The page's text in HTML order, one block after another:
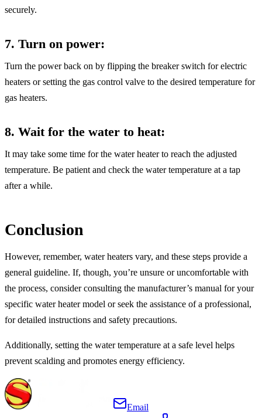
securely.
7. Turn on power:
Turn the power back on by flipping the breaker switch for electric
heaters or setting the gas control valve to the desired temperature for
gas heaters.
8. Wait for the water to heat:
It may take some time for the water heater to reach the adjusted
temperature. Be patient and check the water temperature at a tap
after a while.
Conclusion
However, remember, water heaters vary, and these steps provide a
general guideline. If, though, you’re unsure or uncomfortable with
the process, consider consulting the manufacturer’s manual for your
specific water heater model or seek the assistance of a professional,
for detailed instructions and safety precautions.
Additionally, setting the water temperature at a safe level helps
prevent scalding and promotes energy efficiency.
Email